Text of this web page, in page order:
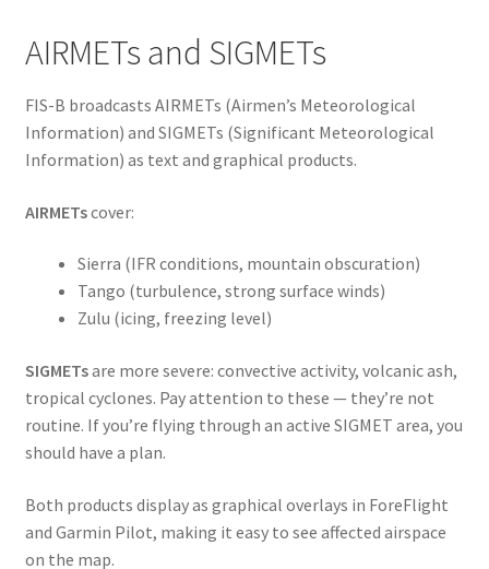
AIRMETs and SIGMETs
FIS-B broadcasts AIRMETs (Airmen’s Meteorological
Information) and SIGMETs (Significant Meteorological
Information) as text and graphical products.
AIRMETscover:
Sierra (IFR conditions, mountain obscuration)
Tango (turbulence, strong surface winds)
Zulu (icing, freezing level)
SIGMETsare more severe: convective activity, volcanic ash,
tropical cyclones. Pay attention to these — they’re not
routine. If you’re flying through an active SIGMET area, you
should have a plan.
Both products display as graphical overlays in ForeFlight
and Garmin Pilot, making it easy to see affected airspace
on the map.